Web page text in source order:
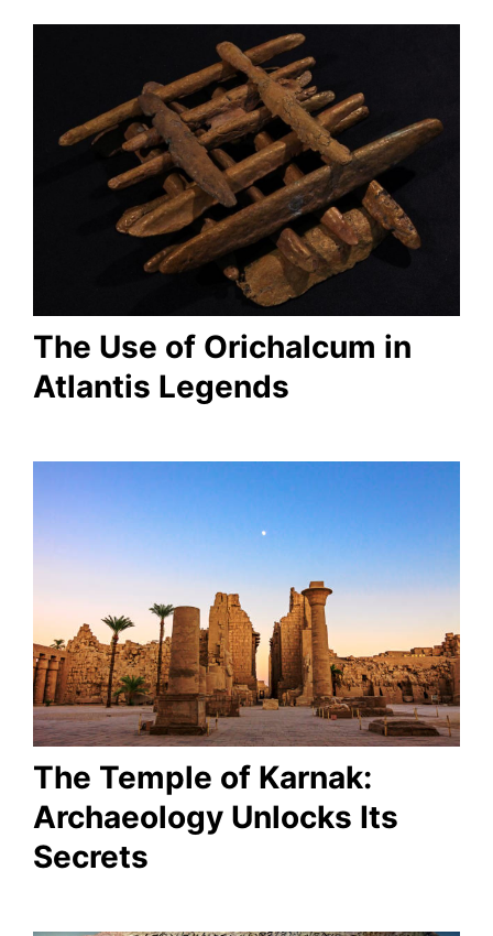
The Use of Orichalcum in
Atlantis Legends
The Temple of Karnak:
Archaeology Unlocks Its
Secrets